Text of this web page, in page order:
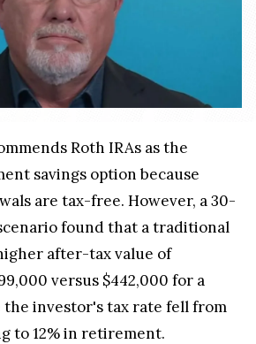
Roth IRAs as the
savings option because
are tax-free. However, a 30-
found that a traditional
after-tax value of
versus $442,000 for a
the investor's tax rate fell from
to 12% in retirement.